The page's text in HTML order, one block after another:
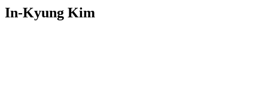
In-Kyung Kim